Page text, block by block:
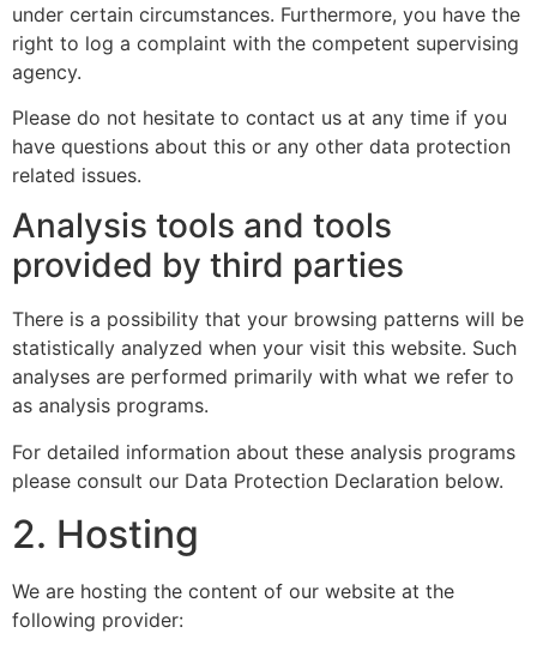
under certain circumstances. Furthermore, you have the
right to log a complaint with the competent supervising
agency.
Please do not hesitate to contact us at any time if you
have questions about this or any other data protection
related issues.
Analysis tools and tools
provided by third parties
There is a possibility that your browsing patterns will be
statistically analyzed when your visit this website. Such
analyses are performed primarily with what we refer to
as analysis programs.
For detailed information about these analysis programs
please consult our Data Protection Declaration below.
2. Hosting
We are hosting the content of our website at the
following provider: